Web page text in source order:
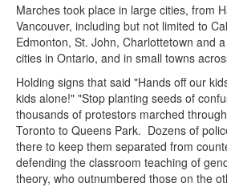
Marches took place in large cities, from
Vancouver, including but not limited to
Edmonton, St. John, Charlottetown and
cities in Ontario, and in small towns
Holding signs that said "Hands off our
kids alone!" "Stop planting seeds of
thousands of protestors marched
Toronto to Queens Park. Dozens of
there to keep them separated from
defending the classroom teaching of
theory, who outnumbered those on the